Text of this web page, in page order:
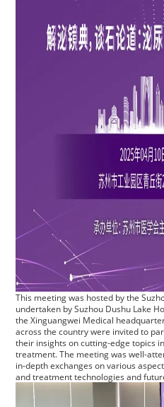
This meeting was hosted by the
undertaken by Suzhou Dushu Lake
the Xinguangwei Medical
across the country were invited to
their insights on cutting-edge topics
treatment. The meeting was well-
in-depth exchanges on various
and treatment technologies and